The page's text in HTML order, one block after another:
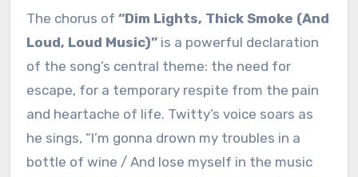
The chorus of “Dim Lights, Thick Smoke (And
Loud, Loud Music)”is a powerful declaration
of the song’s central theme: the need for
escape, for a temporary respite from the pain
and heartache of life. Twitty’s voice soars as
he sings, “I’m gonna drown my troubles in a
bottle of wine / And lose myself in the music